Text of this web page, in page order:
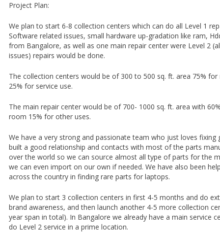
Project Plan:
We plan to start 6-8 collection centers which can do all Level 1
Software related issues, small hardware up-gradation like ram,
from Bangalore, as well as one main repair center were Level 2
issues) repairs would be done.
The collection centers would be of 300 to 500 sq. ft. area 75%
25% for service use.
The main repair center would be of 700- 1000 sq. ft. area with
room 15% for other uses.
We have a very strong and passionate team who just loves fixing
built a good relationship and contacts with most of the parts
over the world so we can source almost all type of parts for the
we can even import on our own if needed. We have also been
across the country in finding rare parts for laptops.
We plan to start 3 collection centers in first 4-5 months and do
brand awareness, and then launch another 4-5 more collection
year span in total). In Bangalore we already have a main service
do Level 2 service in a prime location.